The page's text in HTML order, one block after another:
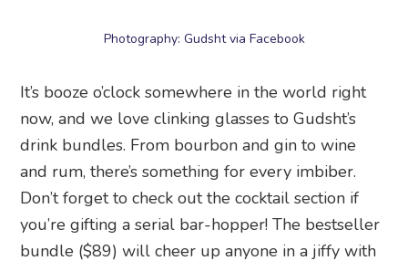
drink bundles. From bourbon and gin to wine
Don’t forget to check out the cocktail section if
you’re gifting a serial bar-hopper! The bestseller
bundle ($89) will cheer up anyone in a jiffy with
concoctions like Unicorn Barf, Keekapow and
Deeznuts.
Gudsht, order online